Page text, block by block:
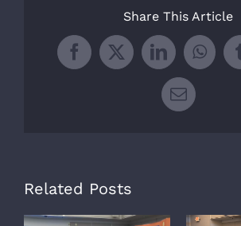
Share This Article
Facebook
X LinkedIn
Email
Related Posts